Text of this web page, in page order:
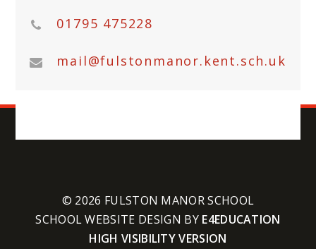
01795 475228
mail@fulstonmanor.kent.sch.uk
© 2026 FULSTON MANOR SCHOOL
SCHOOL WEBSITE DESIGN BY E4EDUCATION
HIGH VISIBILITY VERSION